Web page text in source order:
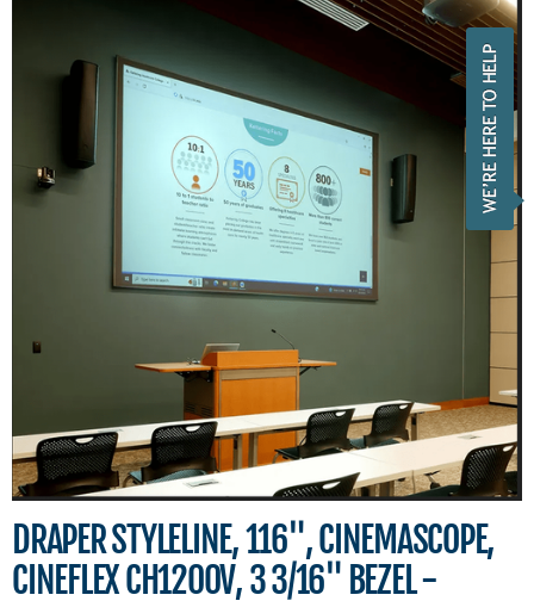
DRAPER STYLELINE, 116", CINEMASCOPE,
CINEFLEX CH1200V, 3 3/16" BEZEL -